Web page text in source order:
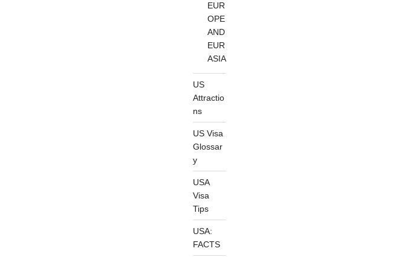
EUR
OPE
AND
EUR
ASIA
US
Attractio
ns
US Visa
Glossar
y
USA
Visa
Tips
USA:
FACTS